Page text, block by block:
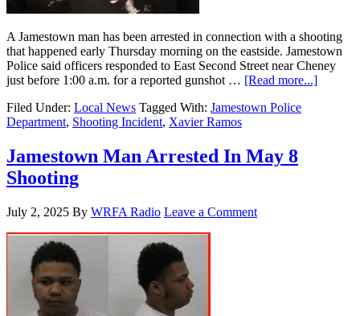
A Jamestown man has been arrested in connection with a shooting
that happened early Thursday morning on the eastside. Jamestown
Police said officers responded to East Second Street near Cheney
just before 1:00 a.m. for a reported gunshot … [Read more...]
Filed Under: Local News Tagged With: Jamestown Police
Department, Shooting Incident, Xavier Ramos
Jamestown Man Arrested In May 8
Shooting
July 2, 2025 By WRFA Radio Leave a Comment